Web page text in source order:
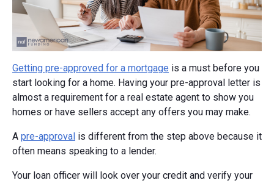
Getting pre-approved for a mortgage is a must before you
start looking for a home. Having your pre-approval letter is
almost a requirement for a real estate agent to show you
homes or have sellers accept any offers you may make.
A pre-approval is different from the step above because it
often means speaking to a lender.
Your loan officer will look over your credit and verify your